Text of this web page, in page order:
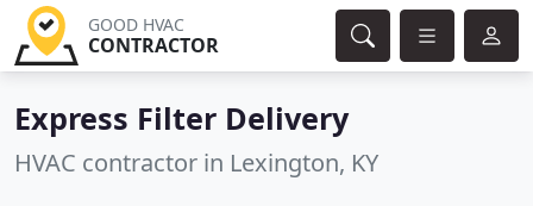
GOOD HVAC
CONTRACTOR
Express Filter Delivery
HVAC contractor in Lexington, KY